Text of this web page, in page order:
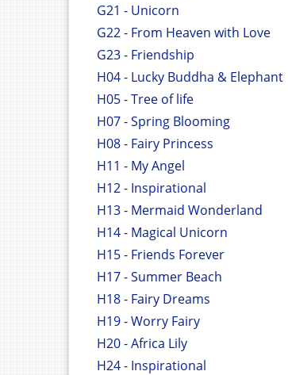
G21 - Unicorn
G22 - From Heaven with Love
G23 - Friendship
H04 - Lucky Buddha & Elephant
H05 - Tree of life
H07 - Spring Blooming
H08 - Fairy Princess
H11 - My Angel
H12 - Inspirational
H13 - Mermaid Wonderland
H14 - Magical Unicorn
H15 - Friends Forever
H17 - Summer Beach
H18 - Fairy Dreams
H19 - Worry Fairy
H20 - Africa Lily
H24 - Inspirational